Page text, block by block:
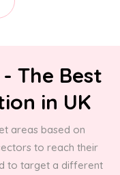
- The Best
in UK
areas based on
to reach their
to target a different